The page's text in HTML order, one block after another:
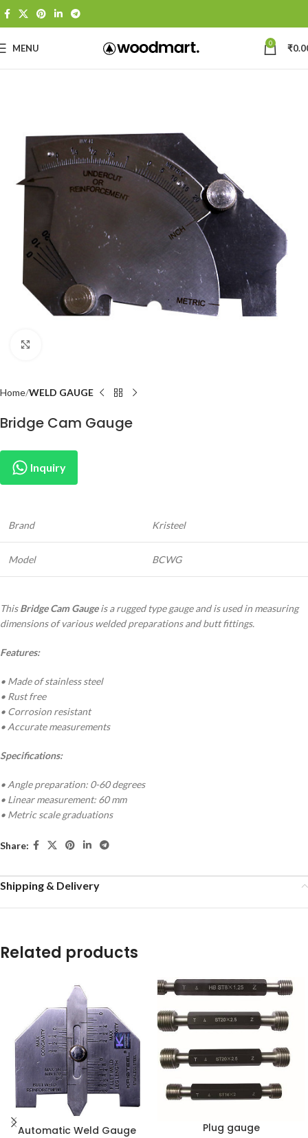
MENU 0 ₹
Home WELD GAUGE
Bridge Cam Gauge
Inquiry
Brand Kristeel
Model BCWG
ThisBridge Cam Gaugeis a rugged type gauge and is used in measuring
dimensions of various welded preparations and butt fittings.
Features:
• Made of stainless steel
• Rust free
• Corrosion resistant
• Accurate measurements
Specifications:
• Angle preparation: 0-60 degrees
• Linear measurement: 60 mm
• Metric scale graduations
Share:
Shipping & Delivery
Related products
Automatic Weld Gauge Plug gauge